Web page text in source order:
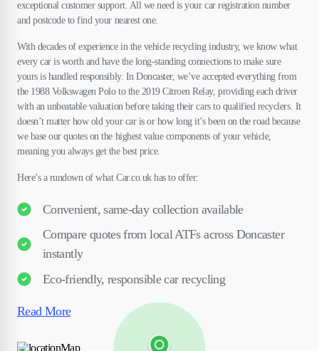
exceptional customer support. All we need is your car registration number
and postcode to find your nearest one.
With decades of experience in the vehicle recycling industry, we know what
every car is worth and have the long-standing connections to make sure
yours is handled responsibly. In Doncaster, we’ve accepted everything from
the 1988 Volkswagen Polo to the 2019 Citroen Relay, providing each driver
with an unbeatable valuation before taking their cars to qualified recyclers. It
doesn’t matter how old your car is or how long it’s been on the road because
we base our quotes on the highest value components of your vehicle,
meaning you always get the best price.
Here’s a rundown of what Car.co.uk has to offer:
Convenient, same-day collection available
Compare quotes from local ATFs across Doncaster
instantly
Eco-friendly, responsible car recycling
Read More